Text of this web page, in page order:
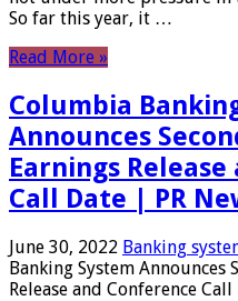
So far this year, it …
Read More »
Columbia
Announces
Earnings
Call Date | PR
June 30, 2022 Banking
Banking System Announces
Release and Conference